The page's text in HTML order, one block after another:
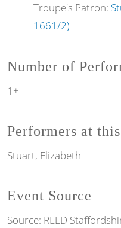
Troupe's Patron:
1661/2)
Number of
1+
Performers at
Stuart, Elizabeth
Event Source
Source: REED